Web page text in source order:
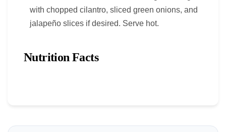
with chopped cilantro, sliced green onions, and
jalapeño slices if desired. Serve hot.
Nutrition Facts